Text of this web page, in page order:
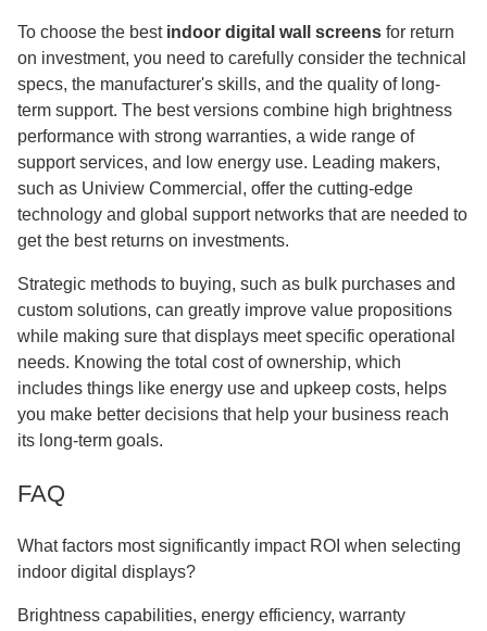
To choose the best indoor digital wall screens for return
on investment, you need to carefully consider the technical
specs, the manufacturer's skills, and the quality of long-
term support. The best versions combine high brightness
performance with strong warranties, a wide range of
support services, and low energy use. Leading makers,
such as Uniview Commercial, offer the cutting-edge
technology and global support networks that are needed to
get the best returns on investments.
Strategic methods to buying, such as bulk purchases and
custom solutions, can greatly improve value propositions
while making sure that displays meet specific operational
needs. Knowing the total cost of ownership, which
includes things like energy use and upkeep costs, helps
you make better decisions that help your business reach
its long-term goals.
FAQ
What factors most significantly impact ROI when selecting
indoor digital displays?
Brightness capabilities, energy efficiency, warranty